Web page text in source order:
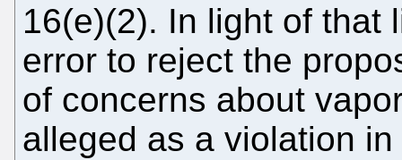
16(e)(2). In light of that
error to reject the
of concerns about
alleged as a violation